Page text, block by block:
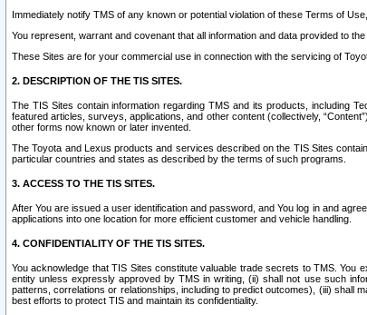
Immediately notify TMS of any known or potential violation of these Terms of
You represent, warrant and covenant that all information and data provided to
These Sites are for your commercial use in connection with the servicing of
2. DESCRIPTION OF THE TIS SITES.
The TIS Sites contain information regarding TMS and its products, including
featured articles, surveys, applications, and other content (collectively,
other forms now known or later invented.
The Toyota and Lexus products and services described on the TIS Sites
particular countries and states as described by the terms of such programs.
3. ACCESS TO THE TIS SITES.
After You are issued a user identification and password, and You log in and
applications into one location for more efficient customer and vehicle handling.
4. CONFIDENTIALITY OF THE TIS SITES.
You acknowledge that TIS Sites constitute valuable trade secrets to TMS.
entity unless expressly approved by TMS in writing, (ii) shall not use such
patterns, correlations or relationships, including to predict outcomes), (iii) shall
best efforts to protect TIS and maintain its confidentiality.